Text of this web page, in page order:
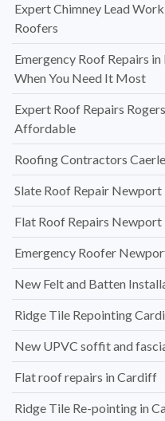
Expert Chimney Lead
Roofers
Emergency Roof Repairs
When You Need It Most
Expert Roof Repairs
Affordable
Roofing Contractors
Slate Roof Repair Newport
Flat Roof Repairs Newport
Emergency Roofer
New Felt and Batten
Ridge Tile Repointing
New UPVC soffit and
Flat roof repairs in Cardiff
Ridge Tile Re-pointing in